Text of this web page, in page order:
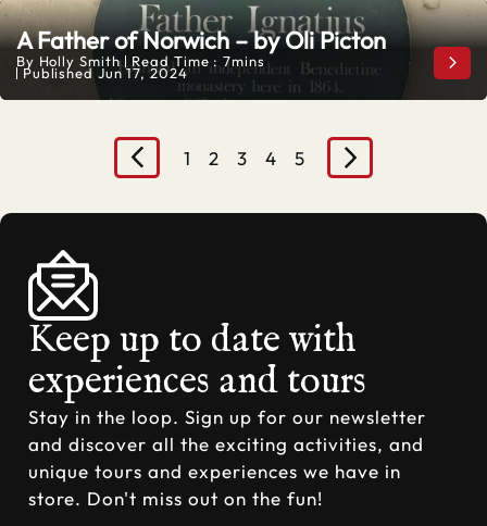
A Father of Norwich – by Oli Picton
By Holly Smith Read Time : 7mins
Published Jun 17, 2024 A
1 2 3 4 5
Keep up to date with
experiences and tours
Stay in the loop. Sign up for our newsletter
and discover all the exciting activities, and
unique tours and experiences we have in
store. Don't miss out on the fun!